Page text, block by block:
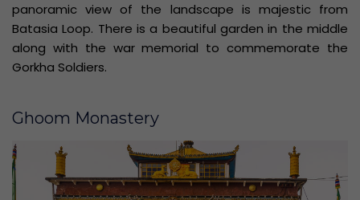
panoramic view of the landscape is majestic from
Batasia Loop. There is a beautiful garden in the middle
along with the war memorial to commemorate the
Gorkha Soldiers.
Ghoom Monastery